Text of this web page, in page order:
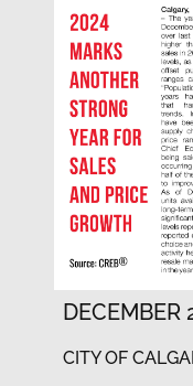
DECEMBER
CITY OF